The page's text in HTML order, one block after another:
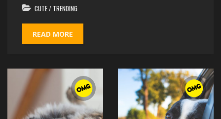
CUTE/ TRENDING
READ MORE